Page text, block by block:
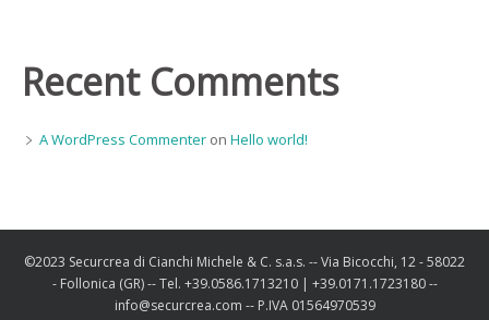
Recent Comments
A WordPress Commenter on Hello world!
©2023 Securcrea di Cianchi Michele & C. s.a.s. -- Via Bicocchi, 12 - 58022
- Follonica (GR) -- Tel. +39.0586.1713210 | +39.0171.1723180 --
info@securcrea.com -- P.IVA 01564970539